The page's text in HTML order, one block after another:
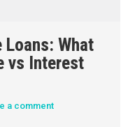
Loans: What
vs Interest
a comment